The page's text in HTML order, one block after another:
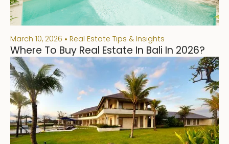
March 10, 2026 Real Estate Tips & Insights
Where To Buy Real Estate In Bali In 2026?